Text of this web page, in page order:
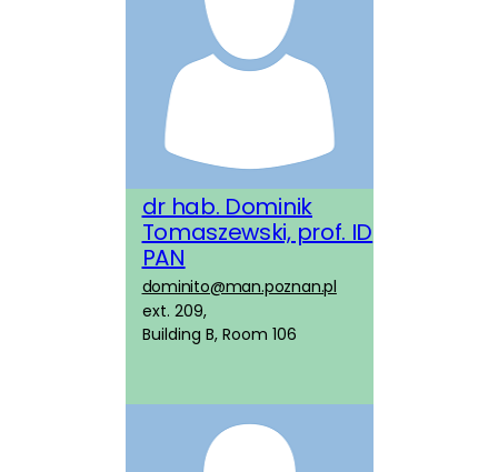
dr hab. Dominik
Tomaszewski, prof. ID
PAN
dominito@man.poznan.pl
ext. 209,
Building B, Room 106